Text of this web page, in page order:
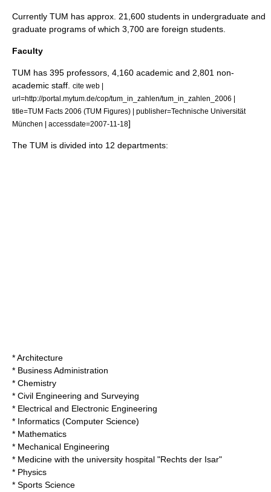
Currently TUM has approx. 21,600 students in undergraduate and
graduate programs of which 3,700 are foreign students.
Faculty
TUM has 395 professors, 4,160 academic and 2,801 non-
academic staff.
cite web |
url=http://portal.mytum.de/cop/tum_in_zahlen/tum_in_zahlen_2006 |
title=TUM Facts 2006 (TUM Figures) | publisher=Technische Universität
München | accessdate=2007-11-18]
The TUM is divided into 12 departments:
* Architecture
* Business Administration
* Chemistry
* Civil Engineering and Surveying
* Electrical and Electronic Engineering
* Informatics (Computer Science)
* Mathematics
* Mechanical Engineering
* Medicine with the university hospital "Rechts der Isar"
* Physics
* Sports Science